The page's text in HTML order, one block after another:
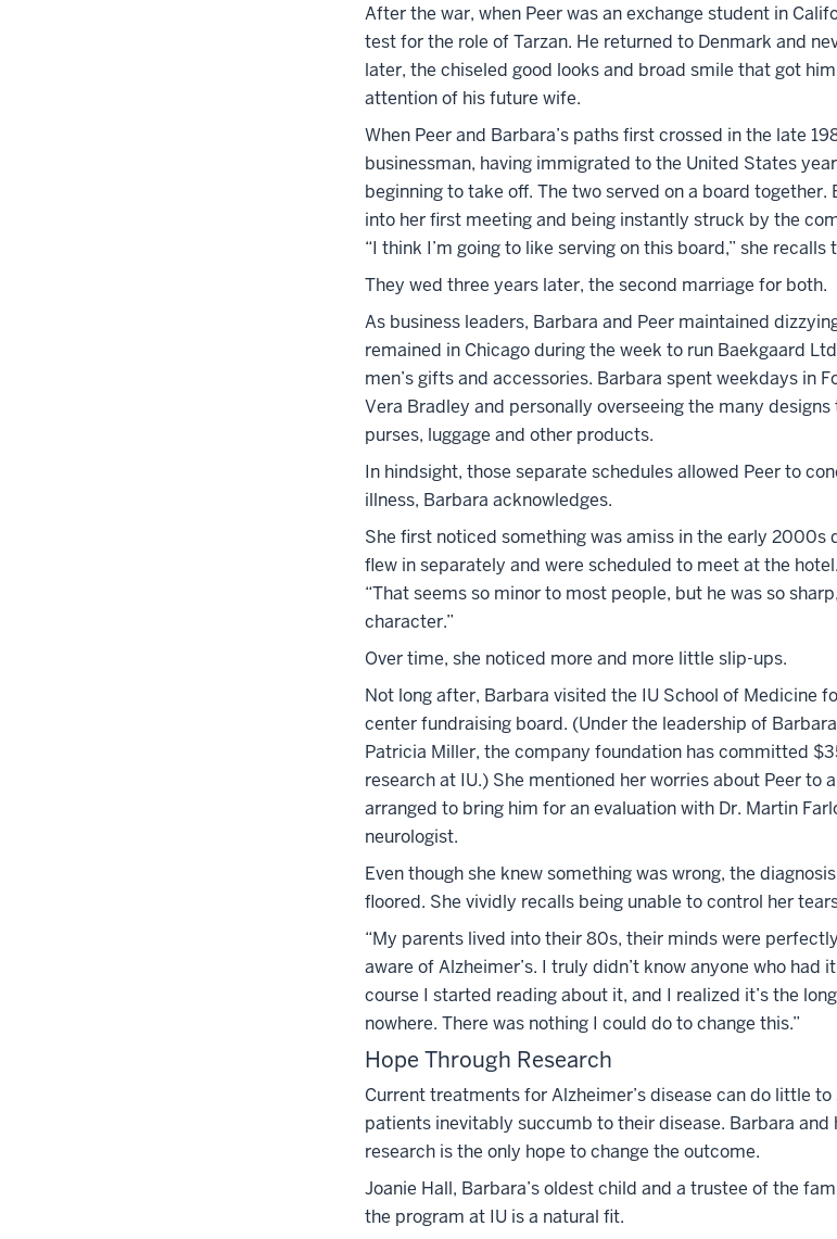
After the war, when Peer was an exchange student in
test for the role of Tarzan. He returned to Denmark and
later, the chiseled good looks and broad smile that got
attention of his future wife.
When Peer and Barbara’s paths first crossed in the late
businessman, having immigrated to the United States
beginning to take off. The two served on a board
into her first meeting and being instantly struck by the
“I think I’m going to like serving on this board,” she recalls
They wed three years later, the second marriage for both.
As business leaders, Barbara and Peer maintained
remained in Chicago during the week to run Baekgaard
men’s gifts and accessories. Barbara spent weekdays in
Vera Bradley and personally overseeing the many
purses, luggage and other products.
In hindsight, those separate schedules allowed Peer to
illness, Barbara acknowledges.
She first noticed something was amiss in the early 2000s
flew in separately and were scheduled to meet at the
“That seems so minor to most people, but he was so
character.”
Over time, she noticed more and more little slip-ups.
Not long after, Barbara visited the IU School of Medicine
center fundraising board. (Under the leadership of
Patricia Miller, the company foundation has committed
research at IU.) She mentioned her worries about Peer to
arranged to bring him for an evaluation with Dr. Martin
neurologist.
Even though she knew something was wrong, the
floored. She vividly recalls being unable to control her
“My parents lived into their 80s, their minds were
aware of Alzheimer’s. I truly didn’t know anyone who had
course I started reading about it, and I realized it’s the
nowhere. There was nothing I could do to change this.”
Hope Through Research
Current treatments for Alzheimer’s disease can do little
patients inevitably succumb to their disease. Barbara
research is the only hope to change the outcome.
Joanie Hall, Barbara’s oldest child and a trustee of the
the program at IU is a natural fit.